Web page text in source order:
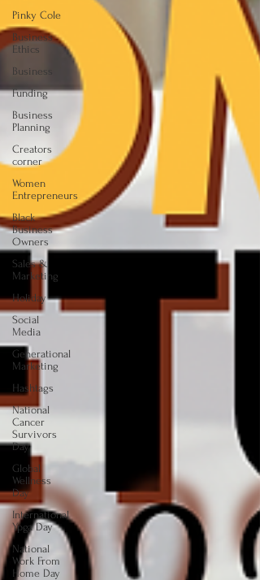
Pinky Cole
Business
Ethics
Business
Funding
Business
Planning
Creators
corner
Women
Entrepreneurs
Black
Business
Owners
Sales &
Marketing
Holiday
Social
Media
Generational
Marketing
Hashtags
National
Cancer
Survivors
Day
Global
Wellness
Day
International
Ypga Day
National
Work From
Home Day